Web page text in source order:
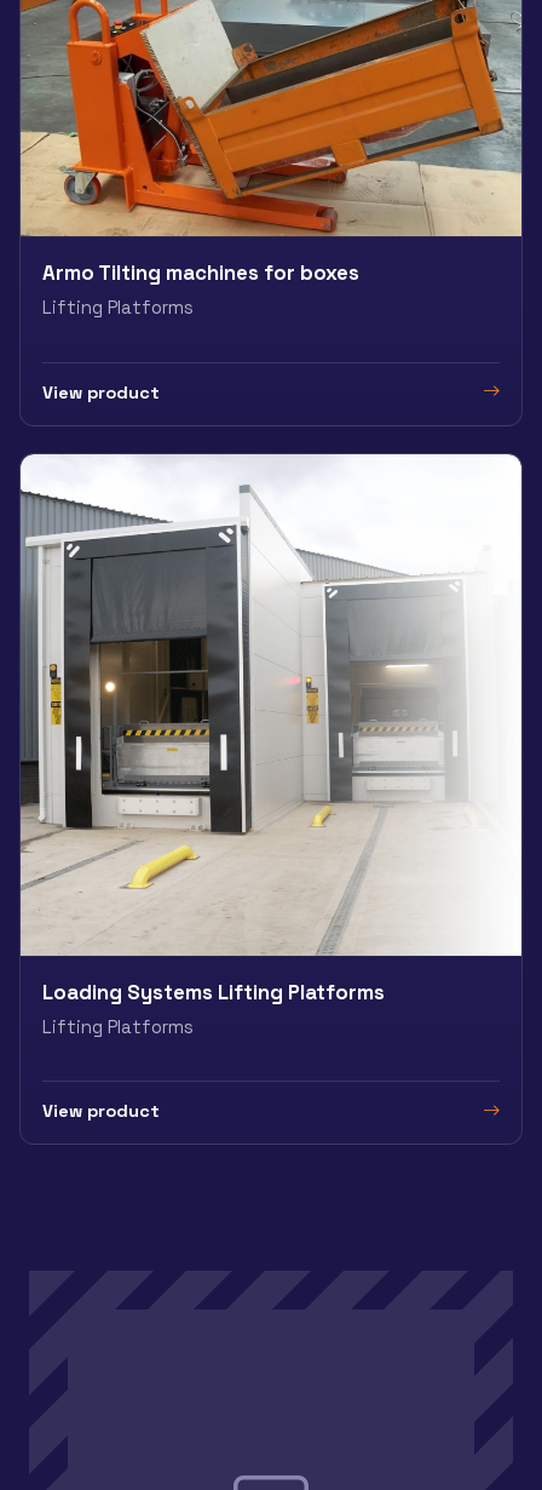
Armo Tilting machines for boxes
Lifting Platforms
View product
Loading Systems Lifting Platforms
Lifting Platforms
View product